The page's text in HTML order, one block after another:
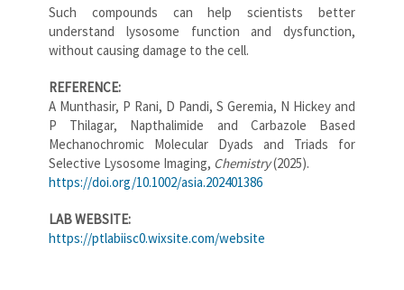
Such compounds can help scientists better
understand lysosome function and dysfunction,
without causing damage to the cell.
REFERENCE:
A Munthasir, P Rani, D Pandi, S Geremia, N Hickey and
P Thilagar, Napthalimide and Carbazole Based
Mechanochromic Molecular Dyads and Triads for
Selective Lysosome Imaging, Chemistry(2025).
https://doi.org/10.1002/asia.202401386
LAB WEBSITE:
https://ptlabiisc0.wixsite.com/website